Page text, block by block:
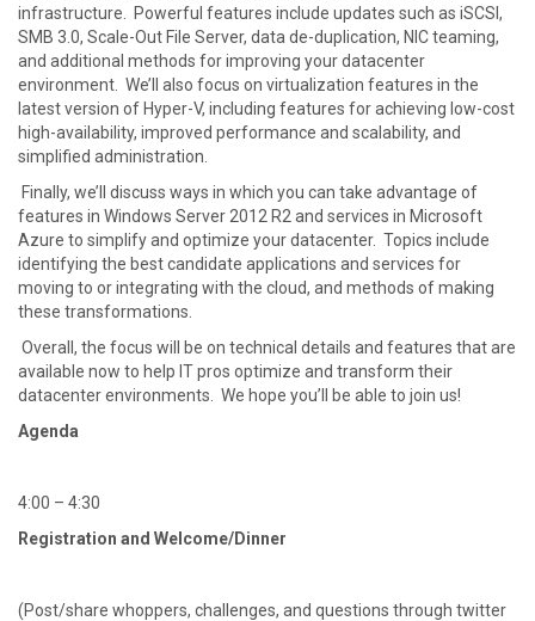
infrastructure. Powerful features include updates such as iSCSI,
SMB 3.0, Scale-Out File Server, data de-duplication, NIC teaming,
and additional methods for improving your datacenter
environment. We’ll also focus on virtualization features in the
latest version of Hyper-V, including features for achieving low-cost
high-availability, improved performance and scalability, and
simplified administration.
Finally, we’ll discuss ways in which you can take advantage of
features in Windows Server 2012 R2 and services in Microsoft
Azure to simplify and optimize your datacenter. Topics include
identifying the best candidate applications and services for
moving to or integrating with the cloud, and methods of making
these transformations.
Overall, the focus will be on technical details and features that are
available now to help IT pros optimize and transform their
datacenter environments. We hope you’ll be able to join us!
Agenda
4:00 – 4:30
Registration and Welcome/Dinner
(Post/share whoppers, challenges, and questions through twitter